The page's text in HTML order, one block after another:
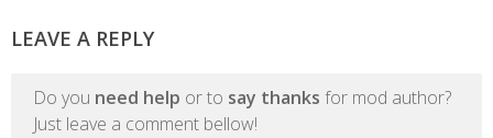
LEAVE A REPLY
Do you need help or to say thanks for mod author?
Just leave a comment bellow!